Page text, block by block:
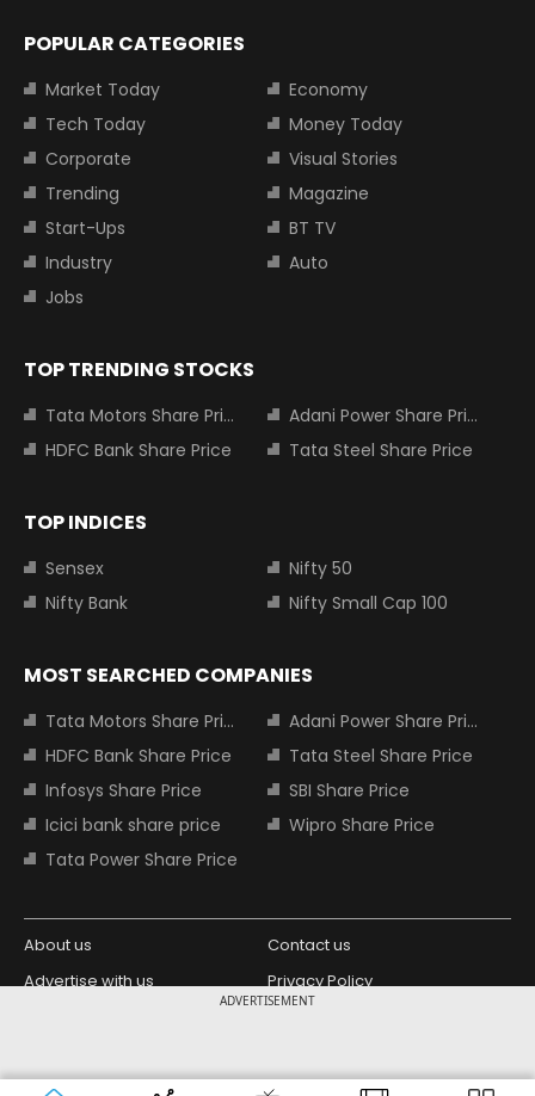
ADVERTISEMENT
POPULAR CATEGORIES
Market Today
Economy
Tech Today
Money Today
Corporate
Visual Stories
Trending
Magazine
Start-Ups
BT TV
Industry
Auto
Jobs
TOP TRENDING STOCKS
Tata Motors Share Price
Adani Power Share Price
HDFC Bank Share Price
Tata Steel Share Price
TOP INDICES
Sensex
Nifty 50
Nifty Bank
Nifty Small Cap 100
MOST SEARCHED COMPANIES
Tata Motors Share Price
Adani Power Share Price
HDFC Bank Share Price
Tata Steel Share Price
Infosys Share Price
SBI Share Price
Icici bank share price
Wipro Share Price
Tata Power Share Price
About us
Contact us
Advertise with us
Privacy Policy
Copyright © 2026 Living Media India
Design Partner: